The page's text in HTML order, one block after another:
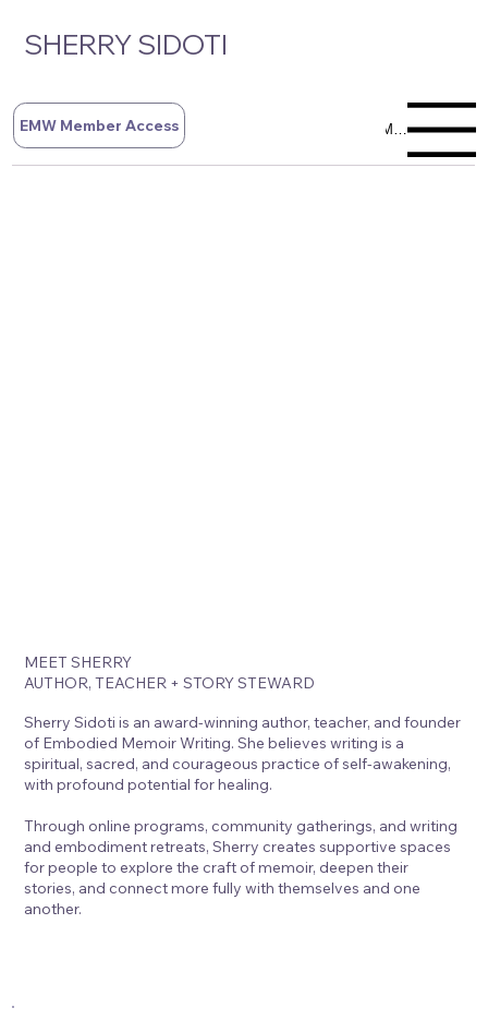
SHERRY SIDOTI
Menu
EMW Member Access
MEET SHERRY
AUTHOR, TEACHER + STORY STEWARD
Sherry Sidoti is an award-winning author, teacher, and founder
of Embodied Memoir Writing. She believes writing is a
spiritual, sacred, and courageous practice of self-awakening,
with profound potential for healing.
Through online programs, community gatherings, and writing
and embodiment retreats, Sherry creates supportive spaces
for people to explore the craft of memoir, deepen their
stories, and connect more fully with themselves and one
another.